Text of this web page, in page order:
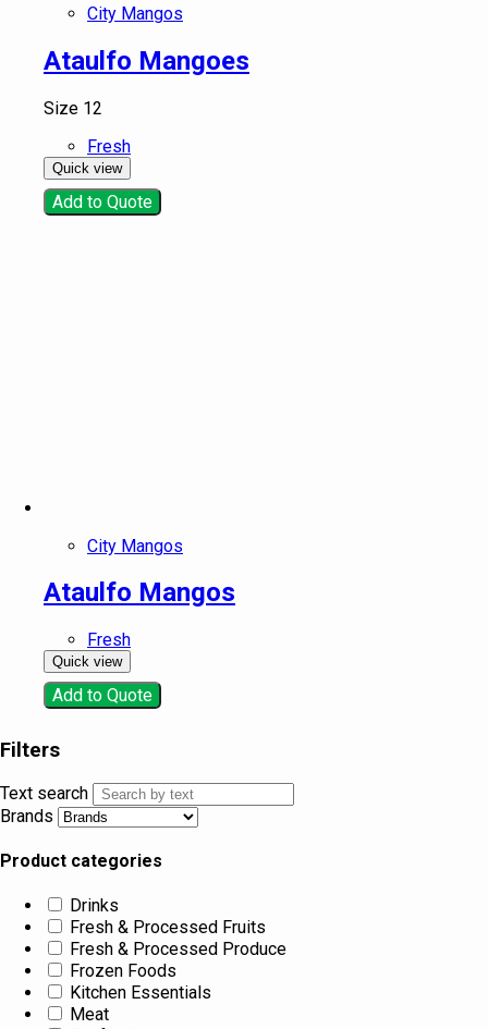
City Mangos
Ataulfo Mangoes
Size 12
Fresh
Quick view
Add to Quote
City Mangos
Ataulfo Mangos
Fresh
Quick view
Add to Quote
Filters
Text search
Brands
Product categories
Drinks
Fresh & Processed Fruits
Fresh & Processed Produce
Frozen Foods
Kitchen Essentials
Meat